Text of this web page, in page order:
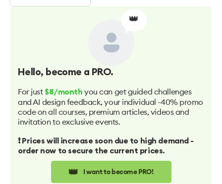
👑
Hello, become a PRO.
For just $8/month you can get guided challenges
and AI design feedback, your individual -40% promo
code on all courses, premium articles, videos and
invitation to exclusive events.
❗️ Prices will increase soon due to high demand -
order now to secure the current prices.
👑 I want to become PRO!